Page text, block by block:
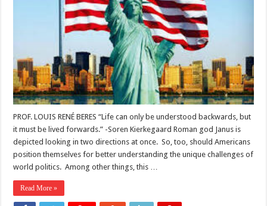
Look
“Backwards”
and
“Forwards”p
PROF. LOUIS RENÉ BERES “Life can only be understood backwards, but
it must be lived forwards.” -Soren Kierkegaard Roman god Janus is
depicted looking in two directions at once. So, too, should Americans
position themselves for better understanding the unique challenges of
world politics. Among other things, this …
Read More »